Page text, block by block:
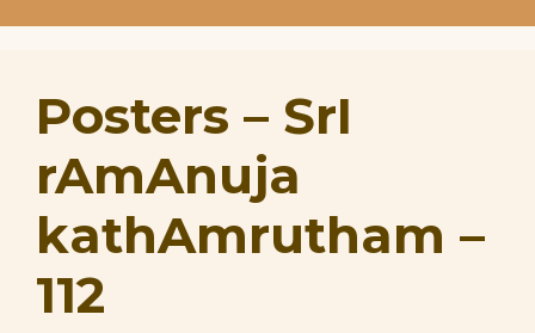
Posters – SrI
rAmAnuja
kathAmrutham –
112